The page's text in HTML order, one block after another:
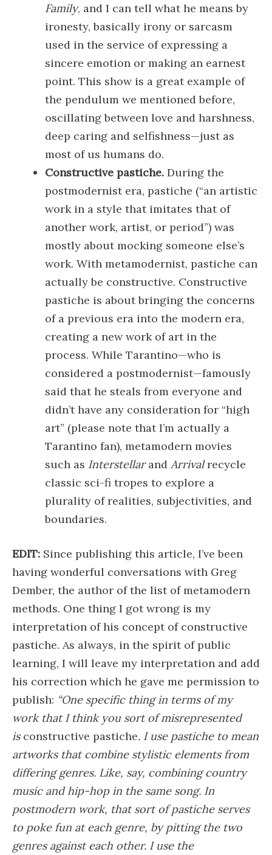
Family, and I can tell what he means by
ironesty, basically irony or sarcasm
used in the service of expressing a
sincere emotion or making an earnest
point. This show is a great example of
the pendulum we mentioned before,
oscillating between love and harshness,
deep caring and selfishness—just as
most of us humans do.
Constructive pastiche. During the
postmodernist era, pastiche (“an artistic
work in a style that imitates that of
another work, artist, or period”) was
mostly about mocking someone else’s
work. With metamodernist, pastiche can
actually be constructive. Constructive
pastiche is about bringing the concerns
of a previous era into the modern era,
creating a new work of art in the
process. While Tarantino—who is
considered a postmodernist—famously
said that he steals from everyone and
didn’t have any consideration for “high
art” (please note that I’m actually a
Tarantino fan), metamodern movies
such as Interstellarand Arrivalrecycle
classic sci-fi tropes to explore a
plurality of realities, subjectivities, and
boundaries.
EDIT: Since publishing this article, I’ve been
having wonderful conversations with Greg
Dember, the author of the list of metamodern
methods. One thing I got wrong is my
interpretation of his concept of constructive
pastiche. As always, in the spirit of public
learning, I will leave my interpretation and add
his correction which he gave me permission to
publish: “One specific thing in terms of my
work that I think you sort of misrepresented
is constructive pastiche. I use pastiche to mean
artworks that combine stylistic elements from
differing genres. Like, say, combining country
music and hip-hop in the same song. In
postmodern work, that sort of pastiche serves
to poke fun at each genre, by pitting the two
genres against each other. I use the